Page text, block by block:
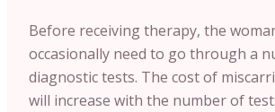
Before receiving therapy, the
occasionally need to go through a
diagnostic tests. The cost of
will increase with the number of